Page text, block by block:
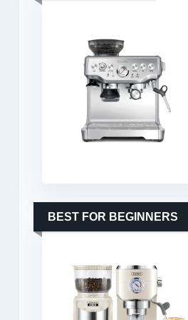
BEST FOR BEGINNERS